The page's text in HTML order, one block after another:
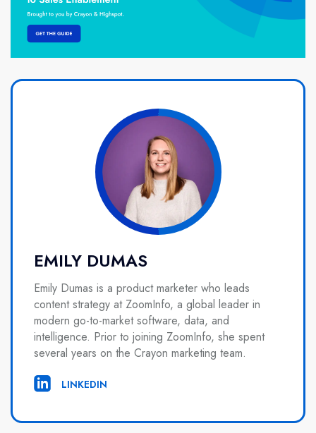
EMILY DUMAS
Emily Dumas is a product marketer who leads
content strategy at ZoomInfo, a global leader in
modern go-to-market software, data, and
intelligence. Prior to joining ZoomInfo, she spent
several years on the Crayon marketing team.
LINKEDIN